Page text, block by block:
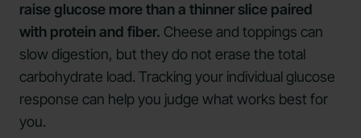
raise glucose more than a thinner slice paired
with protein and fiber. Cheese and toppings can
slow digestion, but they do not erase the total
carbohydrate load. Tracking your individual glucose
response can help you judge what works best for
you.